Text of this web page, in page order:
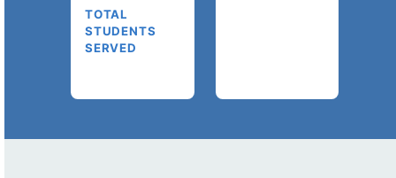
TOTAL
STUDENTS
SERVED